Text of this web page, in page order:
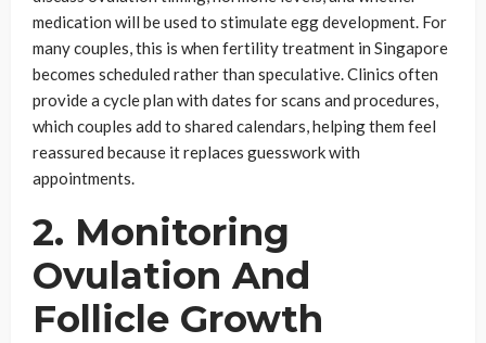
medication will be used to stimulate egg development. For
many couples, this is when fertility treatment in Singapore
becomes scheduled rather than speculative. Clinics often
provide a cycle plan with dates for scans and procedures,
which couples add to shared calendars, helping them feel
reassured because it replaces guesswork with
appointments.
2. Monitoring
Ovulation And
Follicle Growth